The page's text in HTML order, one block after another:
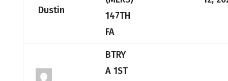
Dustin
147TH
FA
BTRY
A 1ST